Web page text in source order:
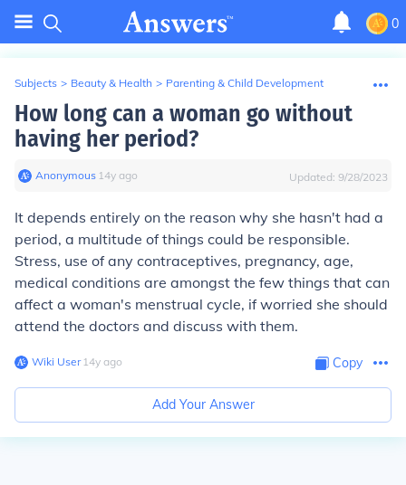
0
Subjects > Beauty & Health > Parenting & Child Development
How long can a woman go without
having her period?
Anonymous∙ 14y ago Updated: 9/28/2023
It depends entirely on the reason why she hasn't had a
period, a multitude of things could be responsible.
Stress, use of any contraceptives, pregnancy, age,
medical conditions are amongst the few things that can
affect a woman's menstrual cycle, if worried she should
attend the doctors and discuss with them.
Wiki User∙14y ago Copy
Add Your Answer